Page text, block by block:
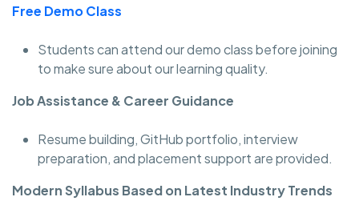
Free Demo Class
Students can attend our demo class before joining
to make sure about our learning quality.
Job Assistance & Career Guidance
Resume building, GitHub portfolio, interview
preparation, and placement support are provided.
Modern Syllabus Based on Latest Industry Trends